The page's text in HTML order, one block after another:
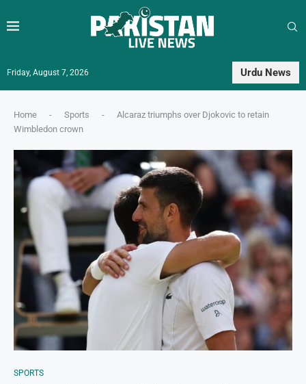
Friday, August 7, 2026 Urdu News
Home - Sports -
Alcaraz triumphs over Djokovic to retain
Wimbledon crown
SPORTS